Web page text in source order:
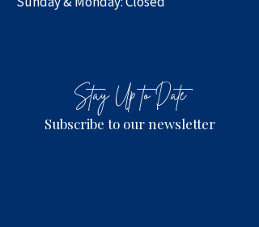
Stay Up to Date
Subscribe to our newsletter